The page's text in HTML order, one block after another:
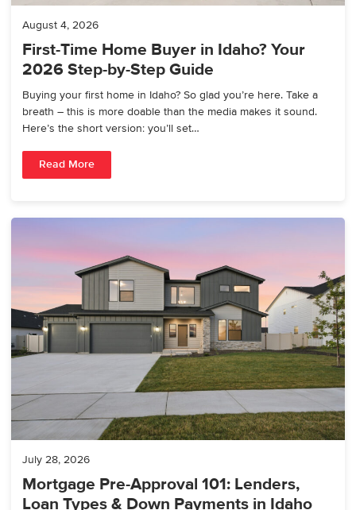
August 4, 2026
First-Time Home Buyer in Idaho? Your
2026 Step-by-Step Guide
Buying your first home in Idaho? So glad you’re here. Take a
breath – this is more doable than the media makes it sound.
Here’s the short version: you’ll set…
Read More
July 28, 2026
Mortgage Pre-Approval 101: Lenders,
Loan Types & Down Payments in Idaho